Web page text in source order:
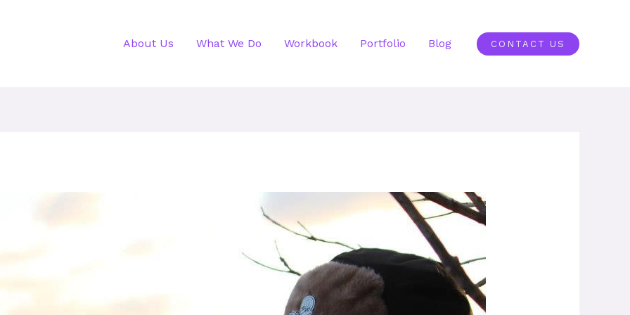
About Us What We Do Workbook Portfolio Blog CONTACT US